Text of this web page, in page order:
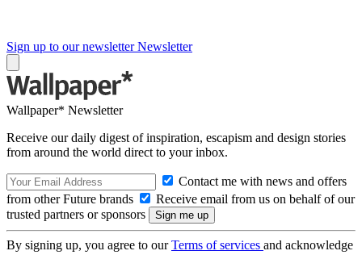
Sign up to our newsletter Newsletter
Wallpaper* Newsletter
Receive our daily digest of inspiration, escapism and design stories
from around the world direct to your inbox.
Contact me with news and offers
from other Future brands
Receive email from us on behalf of our
trusted partners or sponsors
By signing up, you agree to ourTerms of services and acknowledge